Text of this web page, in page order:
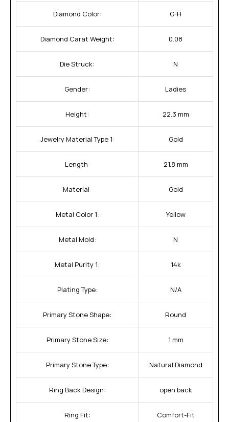
Diamond Color: G-H
Diamond Carat Weight: 0.08
Die Struck: N
Gender: Ladies
Height: 22.3 mm
Jewelry Material Type 1: Gold
Length: 21.8 mm
Material: Gold
Metal Color 1: Yellow
Metal Mold: N
Metal Purity 1: 14k
Plating Type: N/A
Primary Stone Shape: Round
Primary Stone Size: 1 mm
Primary Stone Type: Natural Diamond
Ring Back Design: open back
Ring Fit: Comfort-Fit